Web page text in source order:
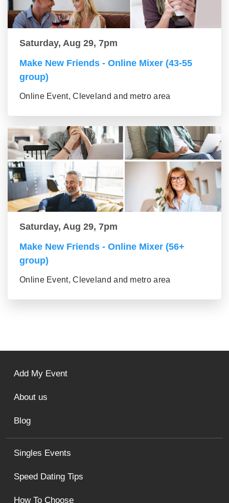
Saturday, Aug 29, 7pm
Make New Friends - Online Mixer (43-55
group)
Online Event, Cleveland and metro area
Saturday, Aug 29, 7pm
Make New Friends - Online Mixer (56+
group)
Online Event, Cleveland and metro area
Singles Events
Speed Dating Tips
How To Choose
Add My Event
About us
Blog